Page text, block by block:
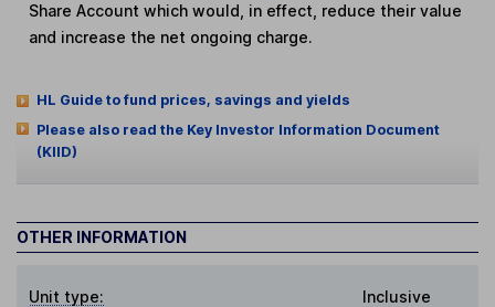
Share Account which would, in effect, reduce their value
and increase the net ongoing charge.
HL Guide to fund prices, savings and yields
Please also read the Key Investor Information Document
(KIID)
OTHER INFORMATION
Unit type: Inclusive